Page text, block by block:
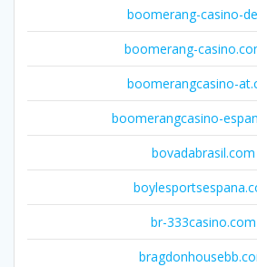
boomerang-casino-
boomerang-
boomerangcasino-
boomerangcasino-
bovadabrasil.com
br-333casino.com